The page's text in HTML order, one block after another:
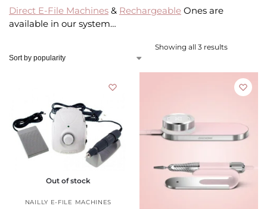
Direct E-File Machines & Rechargeable Ones are
available in our system…
Showing all 3 results
Out of stock
NAILLY E-FILE MACHINES